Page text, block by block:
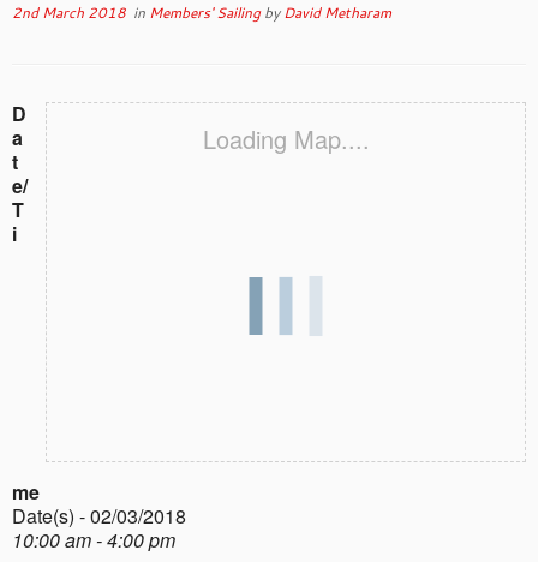
2nd March 2018 in Members' SailingbyDavid Metharam
Loading Map....
D
a
t
e/
T
i
me
Date(s) - 02/03/2018
10:00 am - 4:00 pm